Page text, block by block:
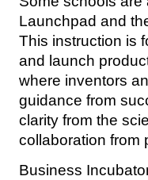
Launchpad and
This instruction is
and launch
where inventors
guidance from
clarity from the
collaboration from
Business